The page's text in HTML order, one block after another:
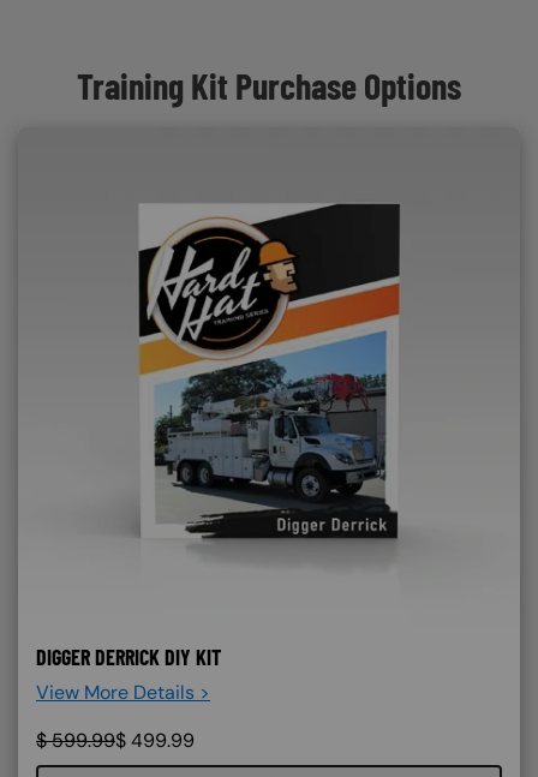
Training Kit Purchase Options
DIGGER DERRICK DIY KIT
View More Details >
$599.99$499.99